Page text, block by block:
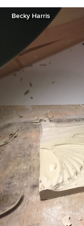
Becky Harris